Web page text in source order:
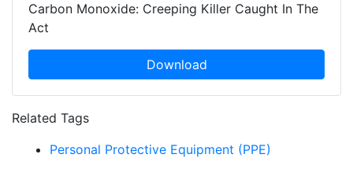
Carbon Monoxide: Creeping Killer Caught In The
Act
Download
Related Tags
Personal Protective Equipment (PPE)